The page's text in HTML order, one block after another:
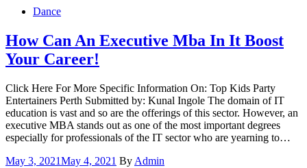
Dance
How Can An Executive Mba In It Boost
Your Career!
Click Here For More Specific Information On: Top Kids Party
Entertainers Perth Submitted by: Kunal Ingole The domain of IT
education is vast and so are the offerings of this sector. However, an
executive MBA stands out as one of the most important degrees
especially for professionals of the IT sector who are yearning to…
Posted
May 3, 2021May 4, 2021 By Admin